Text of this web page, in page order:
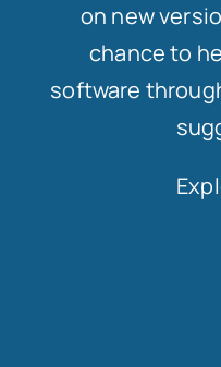
on new
chance to
software